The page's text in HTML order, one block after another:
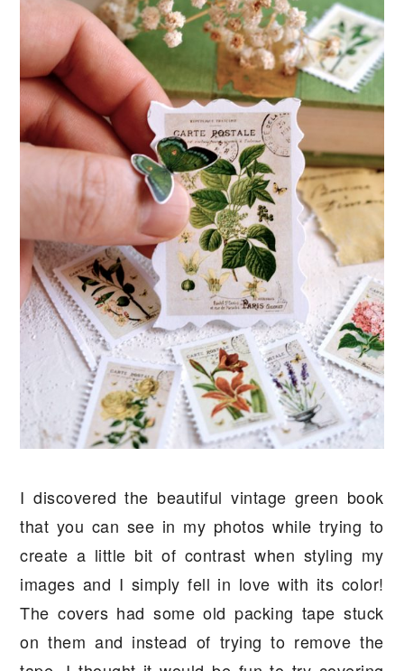
I discovered the beautiful vintage green book
that you can see in my photos while trying to
create a little bit of contrast when styling my
images and I simply fell in love with its color!
The covers had some old packing tape stuck
on them and instead of trying to remove the